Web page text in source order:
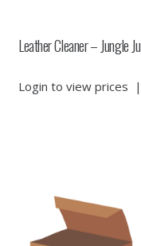
Leather Cleaner – Jungle
Login to view prices |